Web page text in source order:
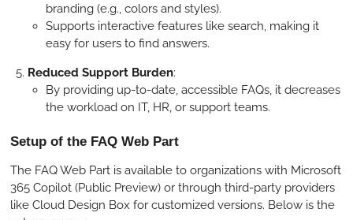
branding (e.g., colors and styles).
Supports interactive features like search, making it
easy for users to find answers.
Reduced Support Burden:
By providing up-to-date, accessible FAQs, it decreases
the workload on IT, HR, or support teams.
Setup of the FAQ Web Part
The FAQ Web Part is available to organizations with Microsoft
365 Copilot (Public Preview) or through third-party providers
like Cloud Design Box for customized versions. Below is the